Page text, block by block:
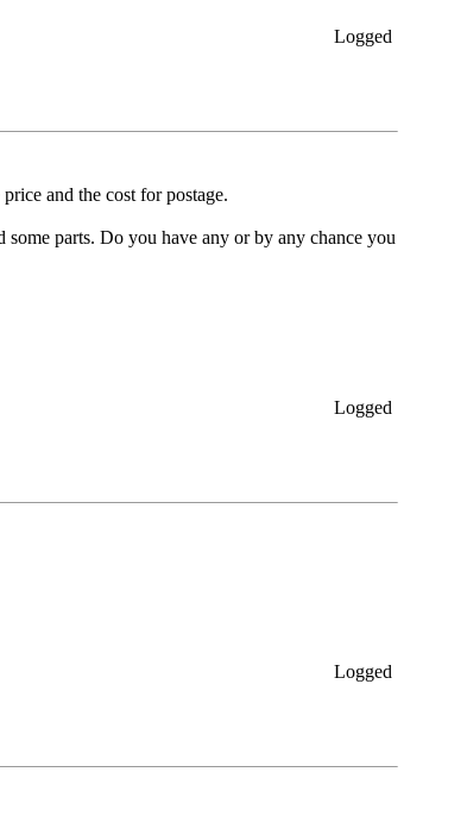
Logged
and the cost for postage.
parts. Do you have any or by any chance you
Logged
Logged